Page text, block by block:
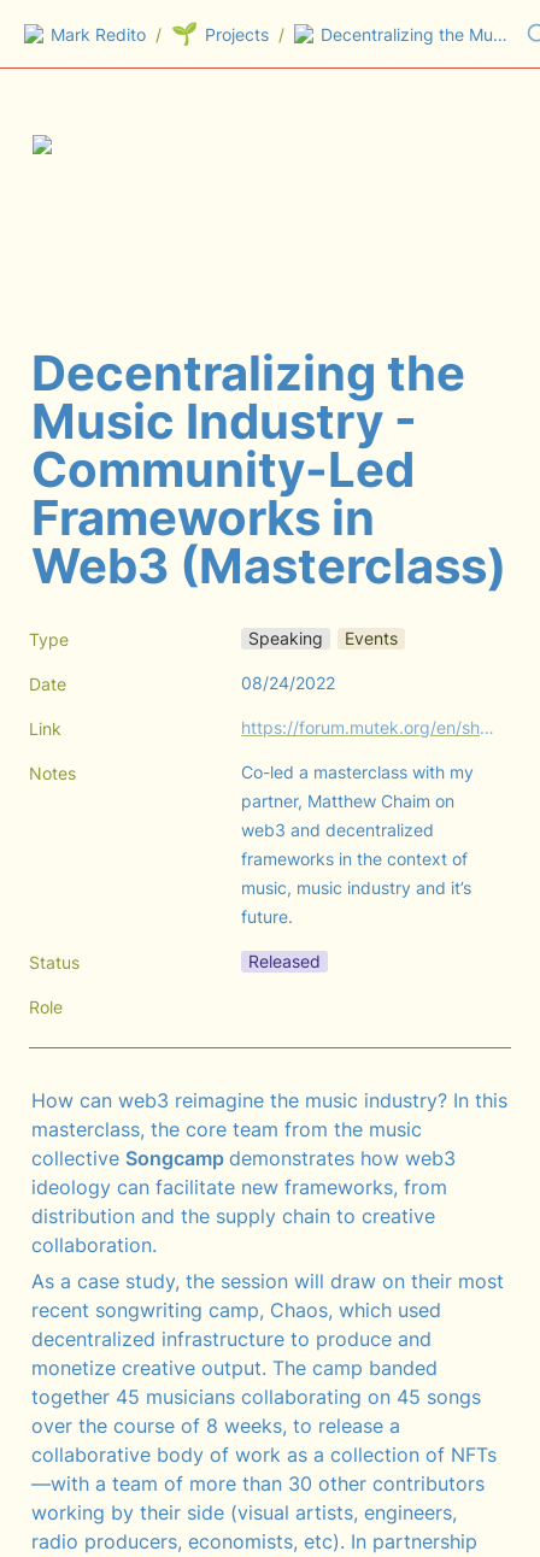
Mark Redito / 🌱 Projects / Decentralizing the Music Industry - Community-Led Frameworks in Web3 (Masterclass)
Decentralizing the
Music Industry -
Community-Led
Frameworks in
Web3 (Masterclass)
Type Speaking Events
Date 08/24/2022
Link https://forum.mutek.org/en/shows/2022/resident-advisor-masterclass-decentralizing-the-music-industry-community-led-frameworks-in-web3
Notes
Co-led a masterclass with my
partner, Matthew Chaim on
web3 and decentralized
frameworks in the context of
music, music industry and it’s
future.
Status Released
Role
How can web3 reimagine the music industry? In this
masterclass, the core team from the music
collective Songcamp demonstrates how web3
ideology can facilitate new frameworks, from
distribution and the supply chain to creative
collaboration.
As a case study, the session will draw on their most
recent songwriting camp, Chaos, which used
decentralized infrastructure to produce and
monetize creative output. The camp banded
together 45 musicians collaborating on 45 songs
over the course of 8 weeks, to release a
collaborative body of work as a collection of NFTs
—with a team of more than 30 other contributors
working by their side (visual artists, engineers,
radio producers, economists, etc). In partnership